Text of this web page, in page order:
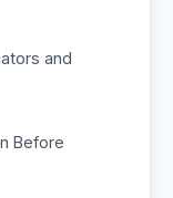
and
Before